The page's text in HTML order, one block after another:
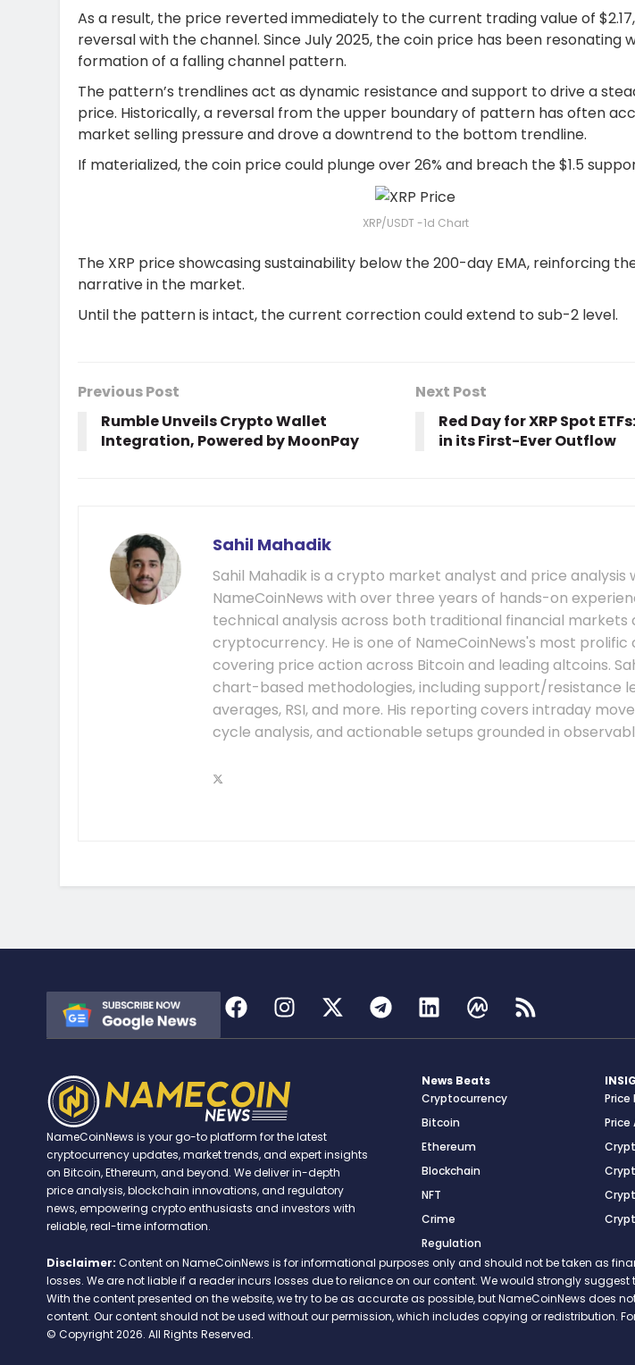
As a result, the price reverted immediately to the current trading value of
reversal with the channel. Since July 2025, the coin price has been resonating
formation of a falling channel pattern.
The pattern’s trendlines act as dynamic resistance and support to drive a
price. Historically, a reversal from the upper boundary of pattern has often
market selling pressure and drove a downtrend to the bottom trendline.
If materialized, the coin price could plunge over 26% and breach the $1.5
XRP/USDT -1d Chart
The XRP price showcasing sustainability below the 200-day EMA, reinforcing
narrative in the market.
Until the pattern is intact, the current correction could extend to sub-2 level.
Previous Post
Rumble Unveils Crypto Wallet
Integration, Powered by MoonPay
Next Post
Red Day for XRP Spot
in its First-Ever Outflow
Sahil Mahadik
Sahil Mahadik is a crypto market analyst and price analysis
NameCoinNews with over three years of hands-on
technical analysis across both traditional financial markets
cryptocurrency. He is one of NameCoinNews's most
covering price action across Bitcoin and leading altcoins.
chart-based methodologies, including support/resistance
averages, RSI, and more. His reporting covers intraday
cycle analysis, and actionable setups grounded in
NameCoinNews is your go-to platform for the latest
cryptocurrency updates, market trends, and expert insights
on Bitcoin, Ethereum, and beyond. We deliver in-depth
price analysis, blockchain innovations, and regulatory
news, empowering crypto enthusiasts and investors with
reliable, real-time information.
News Beats
Cryptocurrency
Bitcoin
Ethereum
Blockchain
NFT
Crime
Regulation
Price
Price
Disclaimer: Content on NameCoinNews is for informational purposes only and should not be taken as
losses. We are not liable if a reader incurs losses due to reliance on our content. We would strongly
With the content presented on the website, we try to be as accurate as possible, but NameCoinNews
content. Our content should not be used without our permission, which includes copying or redistribution.
© Copyright 2026. All Rights Reserved.